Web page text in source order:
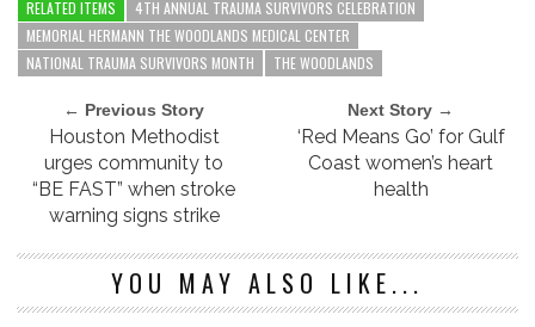
RELATED ITEMS
4TH ANNUAL TRAUMA SURVIVORS CELEBRATION
MEMORIAL HERMANN THE WOODLANDS MEDICAL CENTER
NATIONAL TRAUMA SURVIVORS MONTH
THE WOODLANDS
← Previous Story
Houston Methodist
urges community to
“BE FAST” when stroke
warning signs strike
Next Story →
‘Red Means Go’ for Gulf
Coast women’s heart
health
YOU MAY ALSO LIKE...